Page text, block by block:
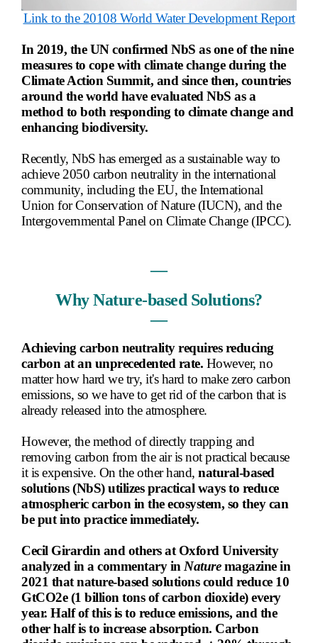
Link to the 20108 World Water Development Report
In 2019, the UN confirmed NbS as one of the nine
measures to cope with climate change during the
Climate Action Summit, and since then, countries
around the world have evaluated NbS as a
method to both responding to climate change and
enhancing biodiversity.
Recently, NbS has emerged as a sustainable way to
achieve 2050 carbon neutrality in the international
community, including the EU, the International
Union for Conservation of Nature (IUCN), and the
Intergovernmental Panel on Climate Change (IPCC).
―
Why Nature-based Solutions?
―
Achieving carbon neutrality requires reducing
carbon at an unprecedented rate. However, no
matter how hard we try, it's hard to make zero carbon
emissions, so we have to get rid of the carbon that is
already released into the atmosphere.
However, the method of directly trapping and
removing carbon from the air is not practical because
it is expensive. On the other hand, natural-based
solutions (NbS) utilizes practical ways to reduce
atmospheric carbon in the ecosystem, so they can
be put into practice immediately.
Cecil Girardin and others at Oxford University
analyzed in a commentary inNaturemagazine in
2021 that nature-based solutions could reduce 10
GtCO2e(1 billion tons of carbon dioxide) every
year. Half of this is to reduce emissions, and the
other half is to increase absorption. Carbon